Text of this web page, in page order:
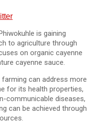
is gaining
to agriculture through
on organic cayenne
cayenne sauce.
can address more
for its health properties,
communicable diseases,
can be achieved through